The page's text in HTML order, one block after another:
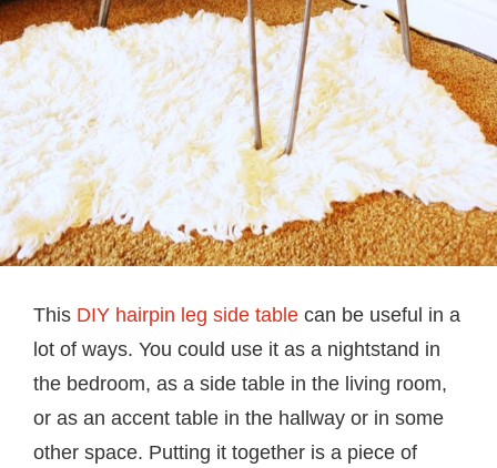
This DIY hairpin leg side table can be useful in a
lot of ways. You could use it as a nightstand in
the bedroom, as a side table in the living room,
or as an accent table in the hallway or in some
other space. Putting it together is a piece of